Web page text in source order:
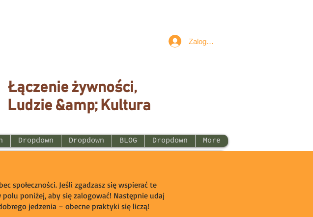
Zaloguj się
Łączenie żywności,
Ludzie &amp; Kultura
Dropdown Dropdown BLOG Dropdown More
społeczności. Jeśli zgadzasz się wspierać te
poniżej, aby się zalogować! Następnie udaj
jedzenia – obecne praktyki się liczą!